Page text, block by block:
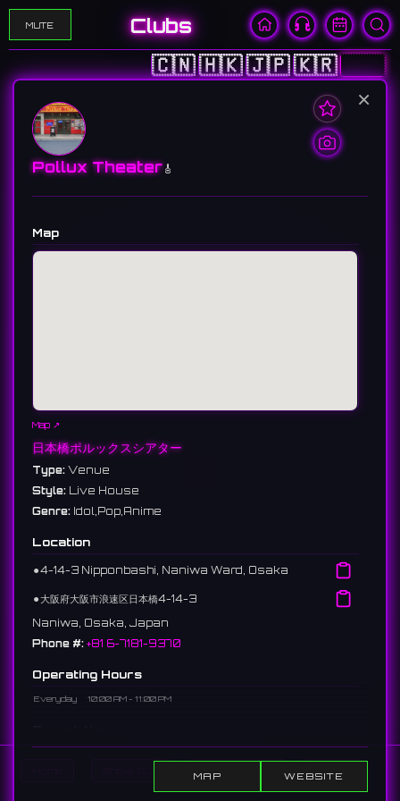
MUTE Clubs
🇨🇳🇭🇰🇯🇵🇰🇷🇺🇸
Show Events Search
×
Pollux Theater🎸
Map
Map ↗
日本橋ポルックスシアター
Type: Venue
Style: Live House
Genre: Idol,Pop,Anime
Location
⚫︎4-14-3 Nipponbashi, Naniwa Ward, Osaka
⚫︎大阪府大阪市浪速区日本橋4-14-3
Naniwa, Osaka, Japan
Phone #: +81 6-7181-9370
Operating Hours
Everyday 10:00 AM - 11:00 PM
for subculture, hosting idol concerts, dance events, and
MAP WEBSITE